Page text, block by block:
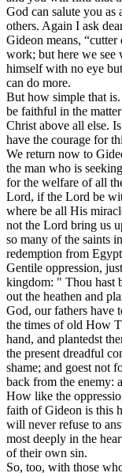
God can salute you
others. Again I ask
Gideon means,
work; but here we see
himself with no eye
can do more.
But how simple that
be faithful in the
Christ above all else.
have the courage for
We return now to
the man who is
for the welfare of all
Lord, if the Lord be
where be all His
not the Lord bring us
so many of the saints
redemption from
Gentile oppression,
kingdom: " Thou hast
out the heathen and
God, our fathers have
the times of old How
hand, and plantedst
the present dreadful
shame; and goest not
back from the enemy:
How like the
faith of Gideon is this
will never refuse to
most deeply in the
of their own sin.
So, too, with those